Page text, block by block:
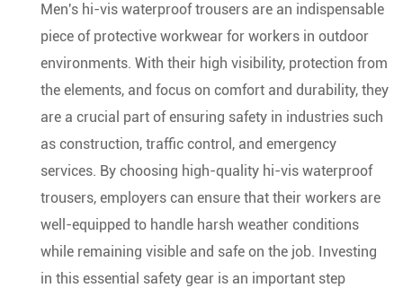
Men's hi-vis waterproof trousers are an indispensable
piece of protective workwear for workers in outdoor
environments. With their high visibility, protection from
the elements, and focus on comfort and durability, they
are a crucial part of ensuring safety in industries such
as construction, traffic control, and emergency
services. By choosing high-quality hi-vis waterproof
trousers, employers can ensure that their workers are
well-equipped to handle harsh weather conditions
while remaining visible and safe on the job. Investing
in this essential safety gear is an important step